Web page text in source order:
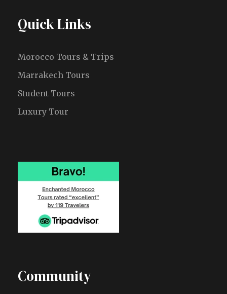
Quick Links
Morocco Tours & Trips
Marrakech Tours
Student Tours
Luxury Tour
Community